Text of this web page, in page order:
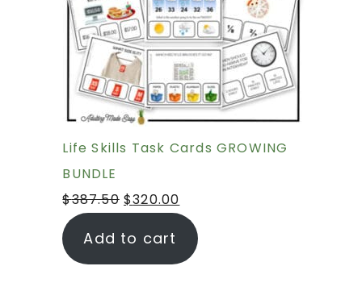
Life Skills Task Cards GROWING
BUNDLE
$387.50 $320.00
Add to cart